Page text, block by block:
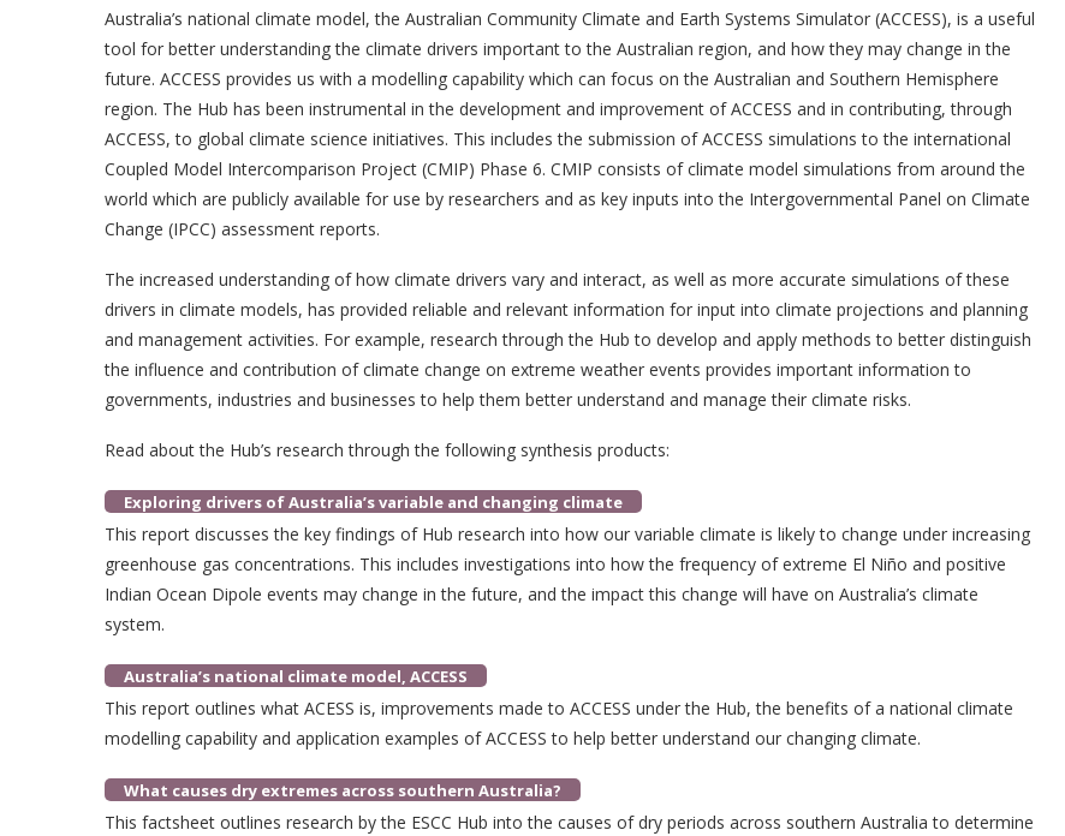
Australia’s national climate model, the Australian Community Climate and Earth Systems Simulator (ACCESS), is a useful
tool for better understanding the climate drivers important to the Australian region, and how they may change in the
future. ACCESS provides us with a modelling capability which can focus on the Australian and Southern Hemisphere
region. The Hub has been instrumental in the development and improvement of ACCESS and in contributing, through
ACCESS, to global climate science initiatives. This includes the submission of ACCESS simulations to the international
Coupled Model Intercomparison Project (CMIP) Phase 6. CMIP consists of climate model simulations from around the
world which are publicly available for use by researchers and as key inputs into the Intergovernmental Panel on Climate
Change (IPCC) assessment reports.
The increased understanding of how climate drivers vary and interact, as well as more accurate simulations of these
drivers in climate models, has provided reliable and relevant information for input into climate projections and planning
and management activities. For example, research through the Hub to develop and apply methods to better distinguish
the influence and contribution of climate change on extreme weather events provides important information to
governments, industries and businesses to help them better understand and manage their climate risks.
Read about the Hub’s research through the following synthesis products:
Exploring drivers of Australia’s variable and changing climate
This report discusses the key findings of Hub research into how our variable climate is likely to change under increasing
greenhouse gas concentrations. This includes investigations into how the frequency of extreme El Niño and positive
Indian Ocean Dipole events may change in the future, and the impact this change will have on Australia’s climate
system.
Australia’s national climate model, ACCESS
This report outlines what ACESS is, improvements made to ACCESS under the Hub, the benefits of a national climate
modelling capability and application examples of ACCESS to help better understand our changing climate.
What causes dry extremes across southern Australia?
This factsheet outlines research by the ESCC Hub into the causes of dry periods across southern Australia to determine